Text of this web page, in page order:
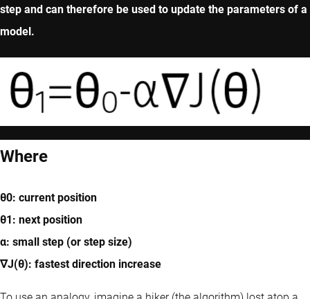
step and can therefore be used to update the parameters of a
model.
Where
θ0: current position
θ1: next position
α: small step (or step size)
∇J(θ): fastest direction increase